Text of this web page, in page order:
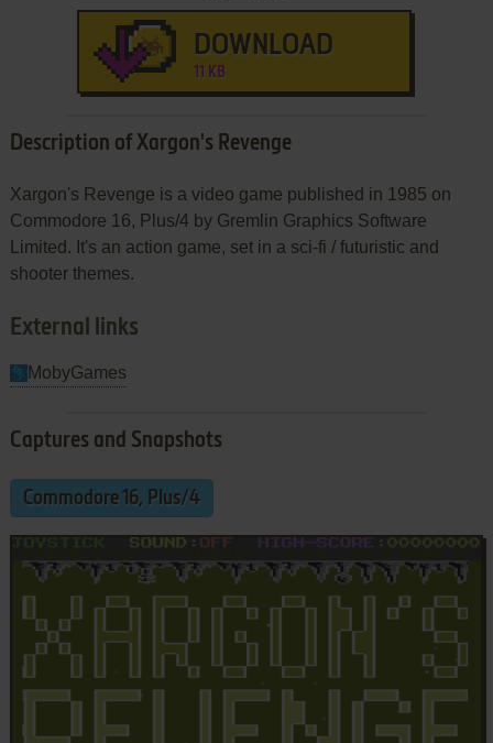
DOWNLOAD
11 KB
Description of Xargon's Revenge
Xargon's Revenge is a video game published in 1985 on
Commodore 16, Plus/4 by Gremlin Graphics Software
Limited. It's an action game, set in a sci-fi / futuristic and
shooter themes.
External links
MobyGames
Captures and Snapshots
Commodore 16, Plus/4